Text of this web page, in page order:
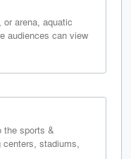
arena, aquatic
audiences can view
the sports &
stadiums,